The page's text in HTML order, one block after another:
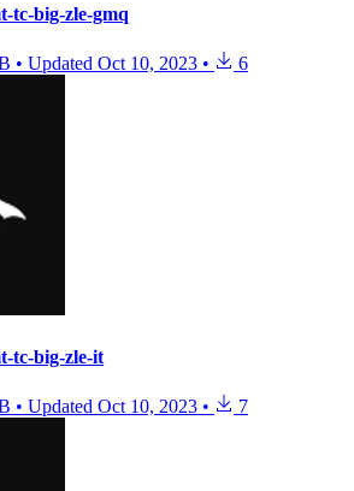
tc-big-zle-gmq
• Updated Oct 10, 2023 • 6
tc-big-zle-it
• Updated Oct 10, 2023 • 7